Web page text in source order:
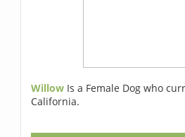
Willow Is a Female Dog who
California.